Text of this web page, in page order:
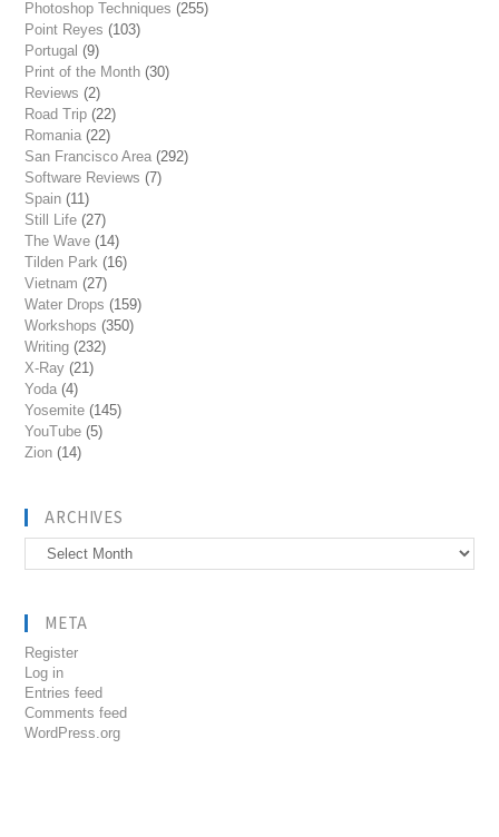
Photoshop Techniques (255)
Point Reyes (103)
Portugal (9)
Print of the Month (30)
Reviews (2)
Road Trip (22)
Romania (22)
San Francisco Area (292)
Software Reviews (7)
Spain (11)
Still Life (27)
The Wave (14)
Tilden Park (16)
Vietnam (27)
Water Drops (159)
Workshops (350)
Writing (232)
X-Ray (21)
Yoda (4)
Yosemite (145)
YouTube (5)
Zion (14)
ARCHIVES
Archives
META
Register
Log in
Entries feed
Comments feed
WordPress.org